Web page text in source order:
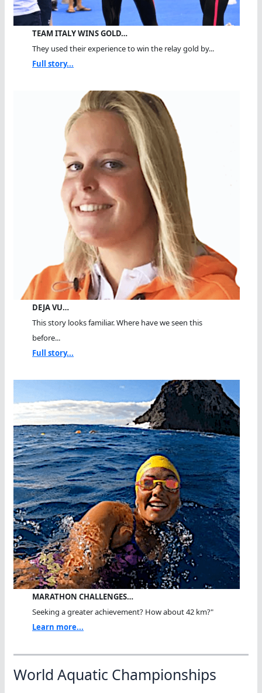
TEAM ITALY WINS GOLD…
They used their experience to win the relay gold by...
Full story...
DEJA VU…
This story looks familiar. Where have we seen this
before...
Full story...
MARATHON CHALLENGES…
Seeking a greater achievement? How about 42 km?"
Learn more...
World Aquatic Championships